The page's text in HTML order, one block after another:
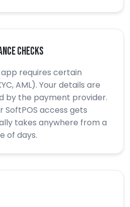
Checks
app requires certain
AML). Your details are
by the payment provider.
SoftPOS access gets
takes anywhere from a
of days.